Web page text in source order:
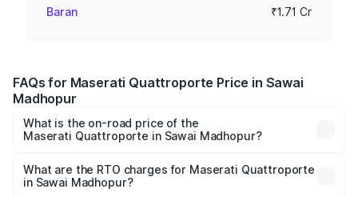
Baran ₹1.71 Cr
FAQs for Maserati Quattroporte Price in Sawai
Madhopur
What is the on-road price of the
Maserati Quattroporte in Sawai Madhopur?
from ₹1.71 Cr and ₹1.86 Cr. On-road prices vary across
cities based on registration fees, insurance, and other
What are the RTO charges for Maserati Quattroporte
in Sawai Madhopur?